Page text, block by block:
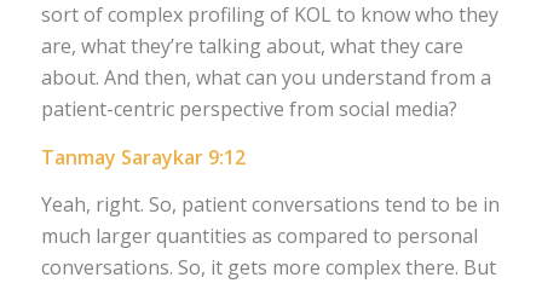
sort of complex profiling of KOL to know who they
are, what they’re talking about, what they care
about. And then, what can you understand from a
patient-centric perspective from social media?
Tanmay Saraykar 9:12
Yeah, right. So, patient conversations tend to be in
much larger quantities as compared to personal
conversations. So, it gets more complex there. But